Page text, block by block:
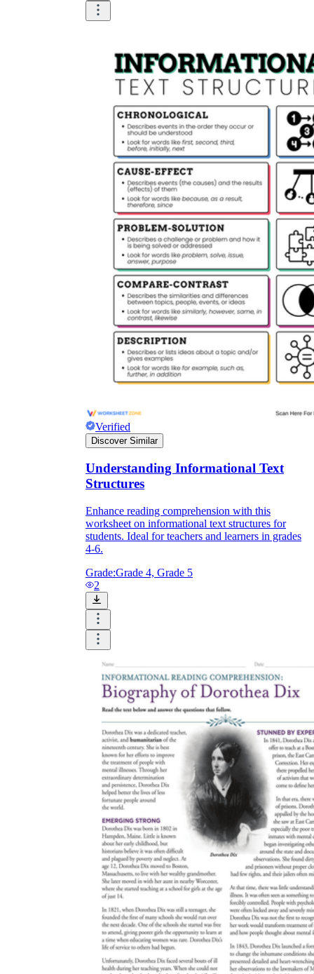
Verified
Discover Similar
Understanding Informational Text
Structures
Enhance reading comprehension with this
worksheet on informational text structures for
students. Ideal for teachers and learners in grades
4-6.
Grade:Grade 4, Grade 5
2